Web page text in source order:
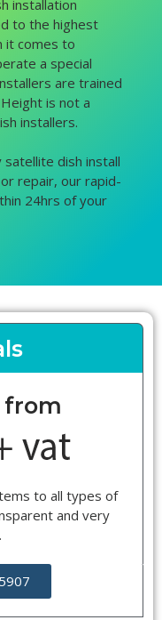
installation
to the highest
it comes to
a special
are trained
is not a
installers.
satellite dish install
repair, our rapid-
24hrs of your
from
to all types of
and very